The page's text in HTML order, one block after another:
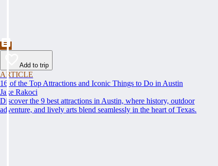
Add to trip
ARTICLE
16 of the Top Attractions and Iconic Things to Do in Austin
Jake Rakoci
Discover the 9 best attractions in Austin, where history, outdoor
adventure, and lively arts blend seamlessly in the heart of Texas.